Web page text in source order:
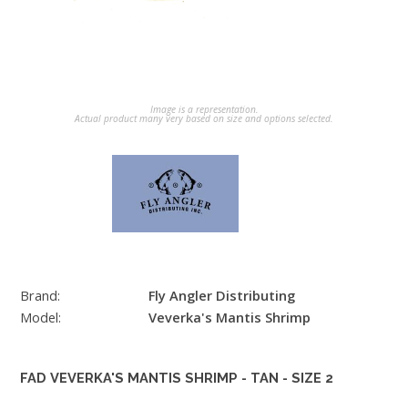
Image is a representation.
Actual product many very based on size and options selected.
Brand:
Fly Angler Distributing
Model:
Veverka's Mantis Shrimp
FAD VEVERKA'S MANTIS SHRIMP - TAN - SIZE 2